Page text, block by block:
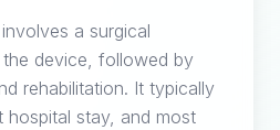
a surgical
device, followed by
rehabilitation. It typically
hospital stay, and most